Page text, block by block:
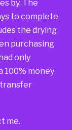
by. The
to complete
the drying
purchasing
only
100% money
me.